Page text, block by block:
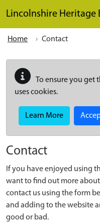
Lincolnshire Heritage
Home Contact
To ensure you get
uses cookies.
Learn More
Contact
If you have enjoyed using
want to find out more
contact us using the form
and adding to the website
good or bad.